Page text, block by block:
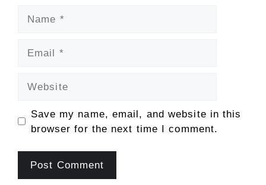
Save my name, email, and website in this
browser for the next time I comment.